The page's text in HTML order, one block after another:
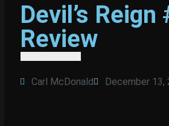
Devil’s Reign
Review
Carl McDonald December 13,